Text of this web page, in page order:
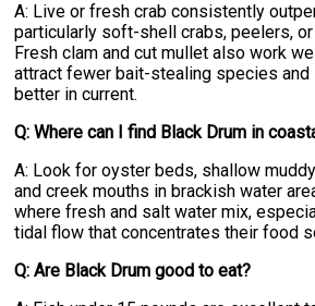
A: Live or fresh crab consistently
particularly soft-shell crabs, peelers,
Fresh clam and cut mullet also work
attract fewer bait-stealing species and
better in current.
Q: Where can I find Black Drum in
A: Look for oyster beds, shallow
and creek mouths in brackish water
where fresh and salt water mix,
tidal flow that concentrates their food
Q: Are Black Drum good to eat?